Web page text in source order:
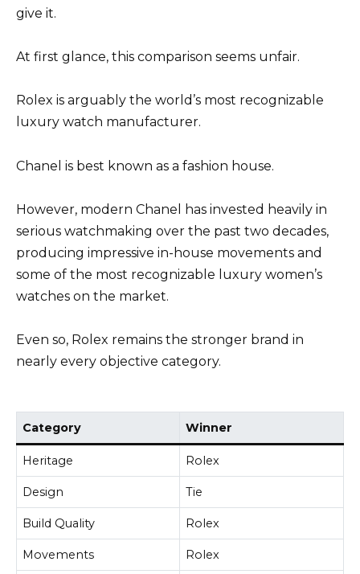
give it.
At first glance, this comparison seems unfair.
Rolex is arguably the world’s most recognizable
luxury watch manufacturer.
Chanel is best known as a fashion house.
However, modern Chanel has invested heavily in
serious watchmaking over the past two decades,
producing impressive in-house movements and
some of the most recognizable luxury women’s
watches on the market.
Even so, Rolex remains the stronger brand in
nearly every objective category.
Category Winner
Heritage Rolex
Design Tie
Build Quality Rolex
Movements Rolex